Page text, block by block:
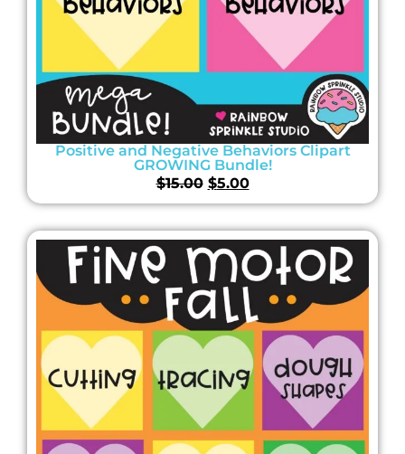
Positive and Negative Behaviors Clipart
GROWING Bundle!
$15.00 $5.00